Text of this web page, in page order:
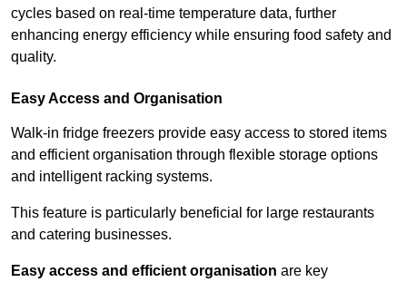
cycles based on real-time temperature data, further
enhancing energy efficiency while ensuring food safety and
quality.
Easy Access and Organisation
Walk-in fridge freezers provide easy access to stored items
and efficient organisation through flexible storage options
and intelligent racking systems.
This feature is particularly beneficial for large restaurants
and catering businesses.
Easy access and efficient organisation are key